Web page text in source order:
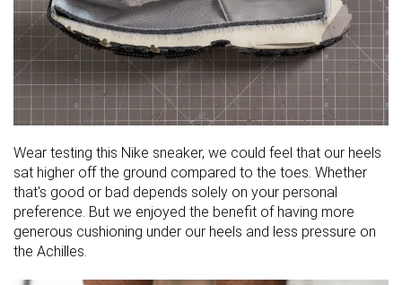
Wear testing this Nike sneaker, we could feel that our heels
sat higher off the ground compared to the toes. Whether
that's good or bad depends solely on your personal
preference. But we enjoyed the benefit of having more
generous cushioning under our heels and less pressure on
the Achilles.